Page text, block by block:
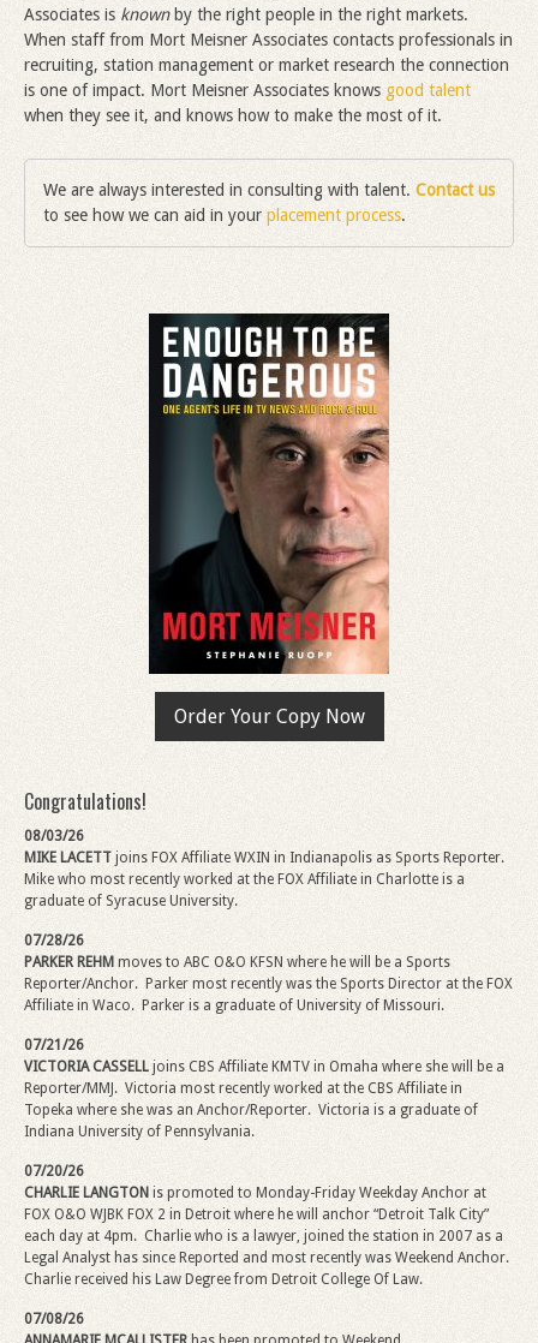
Associates is known by the right people in the right markets.
When staff from Mort Meisner Associates contacts professionals in
recruiting, station management or market research the connection
is one of impact. Mort Meisner Associates knows good talent
when they see it, and knows how to make the most of it.
We are always interested in consulting with talent. Contact us
to see how we can aid in your placement process.
Order Your Copy Now
Congratulations!
08/03/26
MIKE LACETT joins FOX Affiliate WXIN in Indianapolis as Sports Reporter.
Mike who most recently worked at the FOX Affiliate in Charlotte is a
graduate of Syracuse University.
07/28/26
PARKER REHM moves to ABC O&O KFSN where he will be a Sports
Reporter/Anchor. Parker most recently was the Sports Director at the FOX
Affiliate in Waco. Parker is a graduate of University of Missouri.
07/21/26
VICTORIA CASSELL joins CBS Affiliate KMTV in Omaha where she will be a
Reporter/MMJ. Victoria most recently worked at the CBS Affiliate in
Topeka where she was an Anchor/Reporter. Victoria is a graduate of
Indiana University of Pennsylvania.
07/20/26
CHARLIE LANGTON is promoted to Monday-Friday Weekday Anchor at
FOX O&O WJBK FOX 2 in Detroit where he will anchor “Detroit Talk City”
each day at 4pm. Charlie who is a lawyer, joined the station in 2007 as a
Legal Analyst has since Reported and most recently was Weekend Anchor.
Charlie received his Law Degree from Detroit College Of Law.
07/08/26